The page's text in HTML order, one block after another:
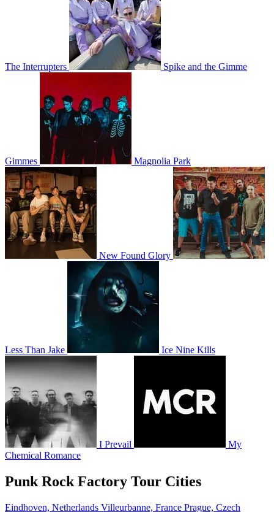
The Interrupters Spike and the Gimme
Gimmes Magnolia Park
New Found Glory
Less Than Jake Ice Nine Kills
I Prevail
My
Chemical Romance
Punk Rock Factory Tour Cities
Eindhoven, Netherlands Villeurbanne, France Prague, Czech